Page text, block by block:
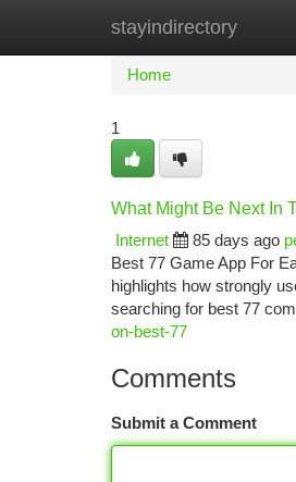
stayindirectory
Home New Site
Home
1
What Might Be Next In
Internet
85 days ago
Best 77 Game App For
highlights how strongly
searching for best 77
on-best-77
Comments
Submit a Comment